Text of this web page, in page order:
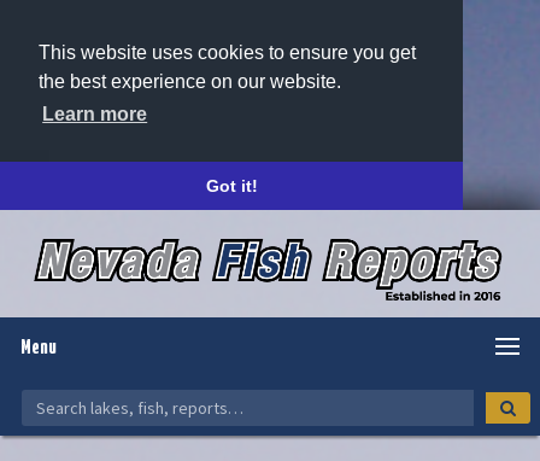
This website uses cookies to ensure you get
the best experience on our website.
Learn more
Got it!
Menu